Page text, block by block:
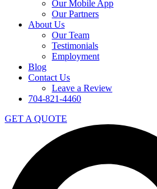
Our Mobile App
Our Partners
About Us
Our Team
Testimonials
Employment
Blog
Contact Us
Leave a Review
704-821-4460
GET A QUOTE